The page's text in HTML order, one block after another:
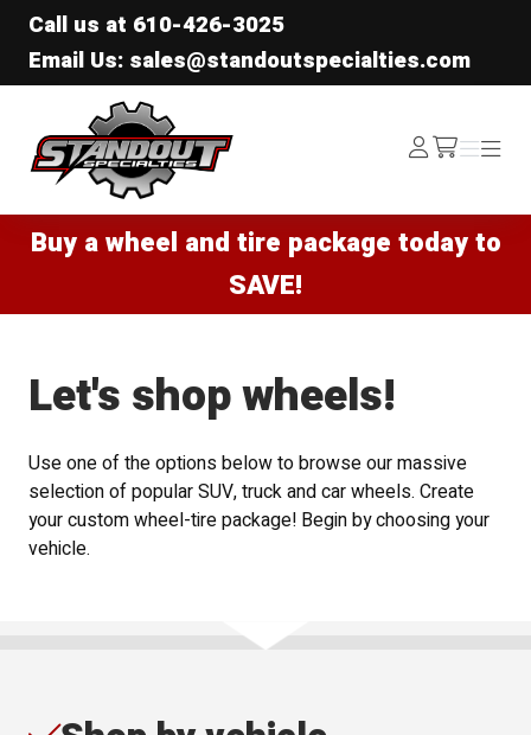
Call us at 610-426-3025
Email Us: sales@standoutspecialties.com
Standout Specialties
Log
In /cart
Menu
Menu
Buy a wheel and tire package today to
SAVE!
Let's shop wheels!
Use one of the options below to browse our massive
selection of popular SUV, truck and car wheels. Create
your custom wheel-tire package! Begin by choosing your
vehicle.